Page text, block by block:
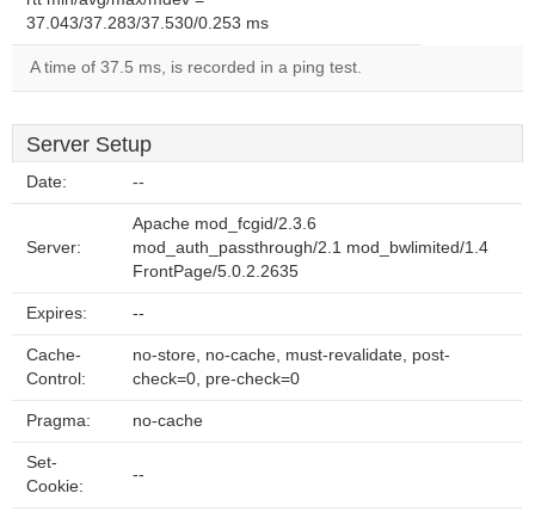
37.043/37.283/37.530/0.253 ms
A time of 37.5 ms, is recorded in a ping test.
Server Setup
Date: --
Server:
Apache mod_fcgid/2.3.6
mod_auth_passthrough/2.1 mod_bwlimited/1.4
FrontPage/5.0.2.2635
Expires: --
Cache-
Control:
no-store, no-cache, must-revalidate, post-
check=0, pre-check=0
Pragma: no-cache
Set-
Cookie:
--